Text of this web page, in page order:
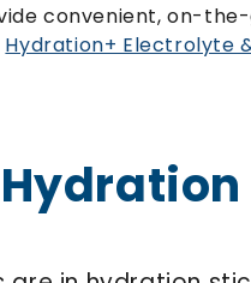
convenient, on-
Hydration+ Electrolyte
Hydration